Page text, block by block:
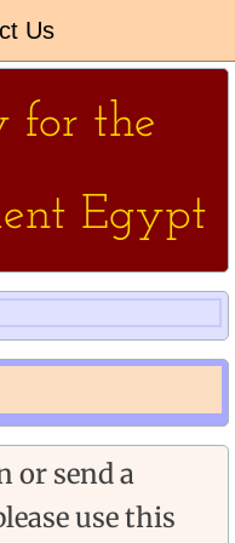
Us
for the
Egypt
or send a
use this